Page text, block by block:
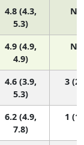
4.8 (4.3,
5.3)
N/
4.9 (4.9,
4.9)
N/
4.6 (3.9,
5.3)
3
6.2 (4.9,
7.8)
1